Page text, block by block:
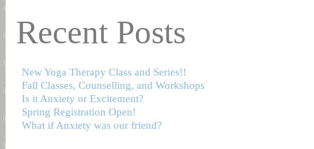
Recent Posts
New Yoga Therapy Class and Series!!
Fall Classes, Counselling, and Workshops
Is it Anxiety or Excitement?
Spring Registration Open!
What if Anxiety was our friend?